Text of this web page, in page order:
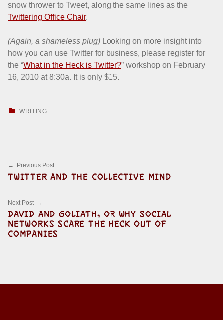
snow thrower to Tweet, along the same lines as the
Twittering Office Chair.
(Again, a shameless plug) Looking on more insight into
how you can use Twitter for business, please register for
the “What in the Heck is Twitter?” workshop on February
16, 2010 at 8:30a. It is only $15.
WRITING
Post navigation
Previous Post
TWITTER AND THE COLLECTIVE MIND
Next Post
DAVID AND GOLIATH, OR WHY SOCIAL
NETWORKS SCARE THE HECK OUT OF
COMPANIES